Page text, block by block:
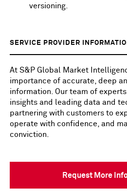
versioning.
SERVICE PROVIDER
At S&P Global Market
importance of accurate, deep
information. Our team of
insights and leading data and
partnering with customers to
operate with confidence, and
conviction.
Request More